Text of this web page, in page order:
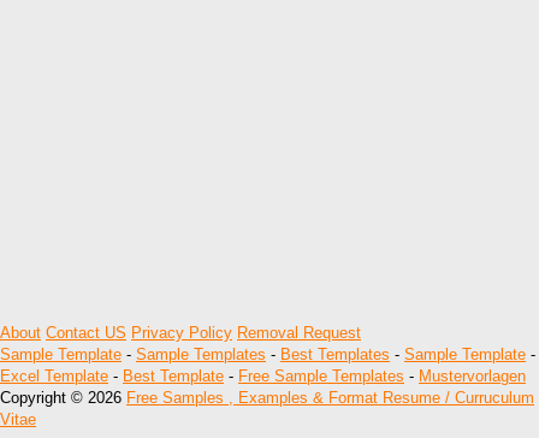
About Contact US Privacy Policy Removal Request
Sample Template - Sample Templates - Best Templates - Sample Template -
Excel Template - Best Template - Free Sample Templates - Mustervorlagen
Copyright © 2026 Free Samples , Examples & Format Resume / Curruculum
Vitae